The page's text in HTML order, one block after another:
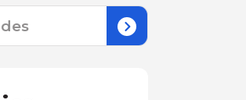
Search
for: